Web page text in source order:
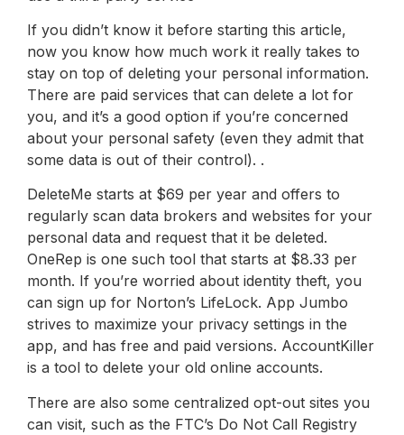
If you didn’t know it before starting this article,
now you know how much work it really takes to
stay on top of deleting your personal information.
There are paid services that can delete a lot for
you, and it’s a good option if you’re concerned
about your personal safety (even they admit that
some data is out of their control). .
DeleteMe starts at $69 per year and offers to
regularly scan data brokers and websites for your
personal data and request that it be deleted.
OneRep is one such tool that starts at $8.33 per
month. If you’re worried about identity theft, you
can sign up for Norton’s LifeLock. App Jumbo
strives to maximize your privacy settings in the
app, and has free and paid versions. AccountKiller
is a tool to delete your old online accounts.
There are also some centralized opt-out sites you
can visit, such as the FTC’s Do Not Call Registry